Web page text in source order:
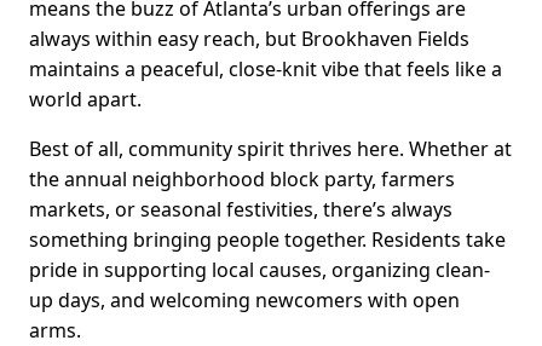
means the buzz of Atlanta’s urban offerings are
always within easy reach, but Brookhaven Fields
maintains a peaceful, close-knit vibe that feels like a
world apart.
Best of all, community spirit thrives here. Whether at
the annual neighborhood block party, farmers
markets, or seasonal festivities, there’s always
something bringing people together. Residents take
pride in supporting local causes, organizing clean-
up days, and welcoming newcomers with open
arms.